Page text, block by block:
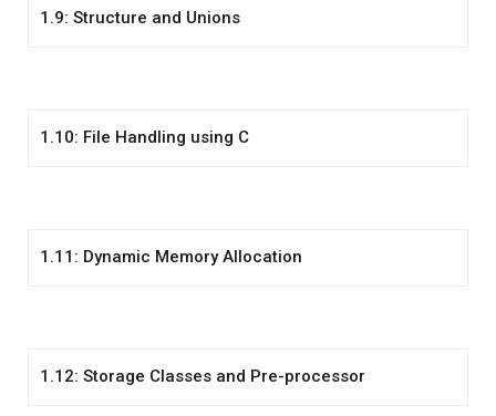
1.9: Structure and Unions
1.10: File Handling using C
1.11: Dynamic Memory Allocation
1.12: Storage Classes and Pre-processor